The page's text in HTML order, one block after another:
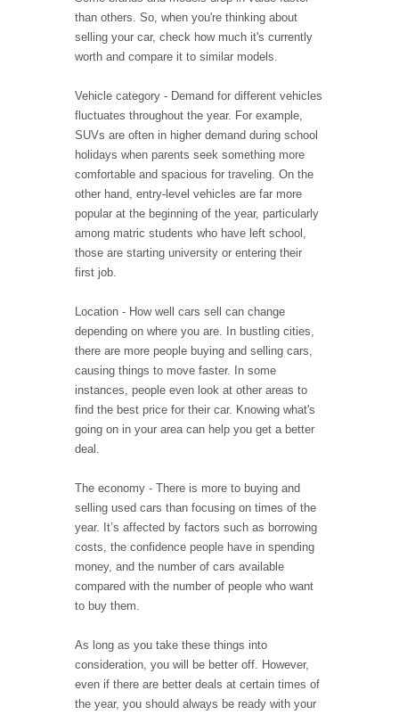
than others. So, when you're thinking about
selling your car, check how much it's currently
worth and compare it to similar models.
Vehicle category - Demand for different vehicles
fluctuates throughout the year. For example,
SUVs are often in higher demand during school
holidays when parents seek something more
comfortable and spacious for traveling. On the
other hand, entry-level vehicles are far more
popular at the beginning of the year, particularly
among matric students who have left school,
those are starting university or entering their
first job.
Location - How well cars sell can change
depending on where you are. In bustling cities,
there are more people buying and selling cars,
causing things to move faster. In some
instances, people even look at other areas to
find the best price for their car. Knowing what's
going on in your area can help you get a better
deal.
The economy - There is more to buying and
selling used cars than focusing on times of the
year. It’s affected by factors such as borrowing
costs, the confidence people have in spending
money, and the number of cars available
compared with the number of people who want
to buy them.
As long as you take these things into
consideration, you will be better off. However,
even if there are better deals at certain times of
the year, you should always be ready with your